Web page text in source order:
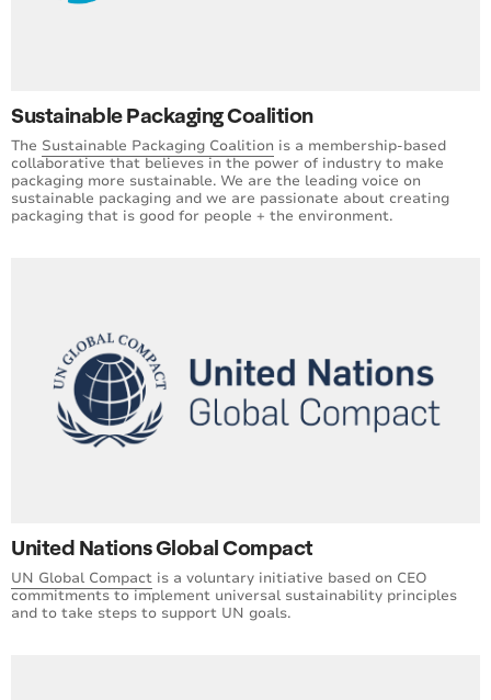
Sustainable Packaging Coalition
The Sustainable Packaging Coalition is a membership-based
collaborative that believes in the power of industry to make
packaging more sustainable. We are the leading voice on
sustainable packaging and we are passionate about creating
packaging that is good for people + the environment.
United Nations Global Compact
UN Global Compact is a voluntary initiative based on CEO
commitments to implement universal sustainability principles
and to take steps to support UN goals.